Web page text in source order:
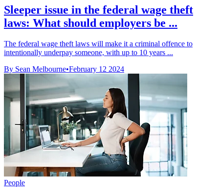
Sleeper issue in the federal wage theft
laws: What should employers be ...
The federal wage theft laws will make it a criminal offence to
intentionally underpay someone, with up to 10 years ...
By Sean Melbourne•February 12 2024
People